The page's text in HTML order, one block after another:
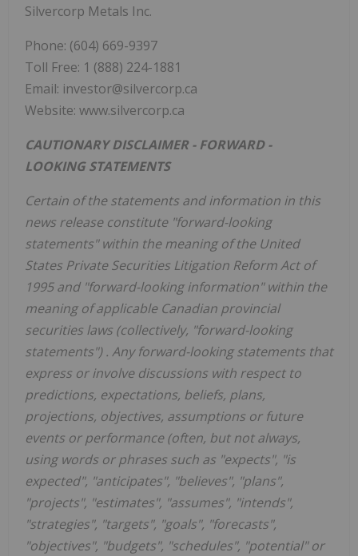
Silvercorp Metals Inc.
Phone: (604) 669-9397
Toll Free: 1 (888) 224-1881
Email: investor@silvercorp.ca
Website: www.silvercorp.ca
CAUTIONARY DISCLAIMER -FORWARD-
LOOKING STATEMENTS
Certain of the statements and information in this
news release constitute "forward-looking
statements" within the meaning of the United
States Private Securities Litigation Reform Act of
1995 and "forward-looking information" within the
meaning of applicable Canadian provincial
securities laws (collectively, "forward-looking
statements"). Anyforward-lookingstatements that
express or involve discussions with respect to
predictions, expectations, beliefs, plans,
projections, objectives, assumptions or future
events or performance (often, but not always,
using words or phrases such as "expects", "is
expected", "anticipates", "believes", "plans",
"projects", "estimates", "assumes", "intends",
"strategies", "targets", "goals", "forecasts",
"objectives", "budgets", "schedules", "potential" or